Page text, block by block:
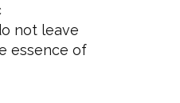
not leave
essence of